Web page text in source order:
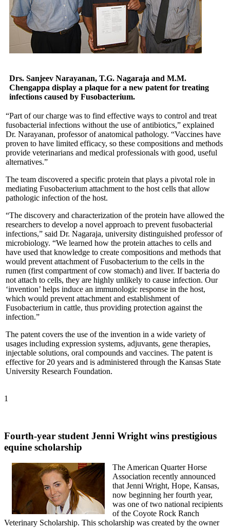
Drs. Sanjeev Narayanan, T.G. Nagaraja and M.M.
Chengappa display a plaque for a new patent for treating
infections caused by Fusobacterium.
“Part of our charge was to find effective ways to control and treat
fusobacterial infections without the use of antibiotics,” explained
Dr. Narayanan, professor of anatomical pathology. “Vaccines have
proven to have limited efficacy, so these compositions and methods
provide veterinarians and medical professionals with good, useful
alternatives.”
The team discovered a specific protein that plays a pivotal role in
mediating Fusobacterium attachment to the host cells that allow
pathologic infection of the host.
“The discovery and characterization of the protein have allowed the
researchers to develop a novel approach to prevent fusobacterial
infections,” said Dr. Nagaraja, university distinguished professor of
microbiology. “We learned how the protein attaches to cells and
have used that knowledge to create compositions and methods that
would prevent attachment of Fusobacterium to the cells in the
rumen (first compartment of cow stomach) and liver. If bacteria do
not attach to cells, they are highly unlikely to cause infection. Our
‘invention’ helps induce an immunologic response in the host,
which would prevent attachment and establishment of
Fusobacterium in cattle, thus providing protection against the
infection.”
The patent covers the use of the invention in a wide variety of
usages including expression systems, adjuvants, gene therapies,
injectable solutions, oral compounds and vaccines. The patent is
effective for 20 years and is administered through the Kansas State
University Research Foundation.
1
Fourth-year student Jenni Wright wins prestigious
equine scholarship
The American Quarter Horse
Association recently announced
that Jenni Wright, Hope, Kansas,
now beginning her fourth year,
was one of two national recipients
of the Coyote Rock Ranch
Veterinary Scholarship. This scholarship was created by the owner